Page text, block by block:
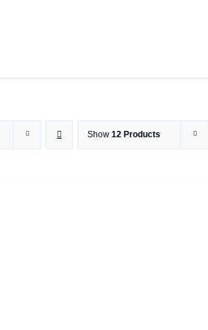
Show 12 Products